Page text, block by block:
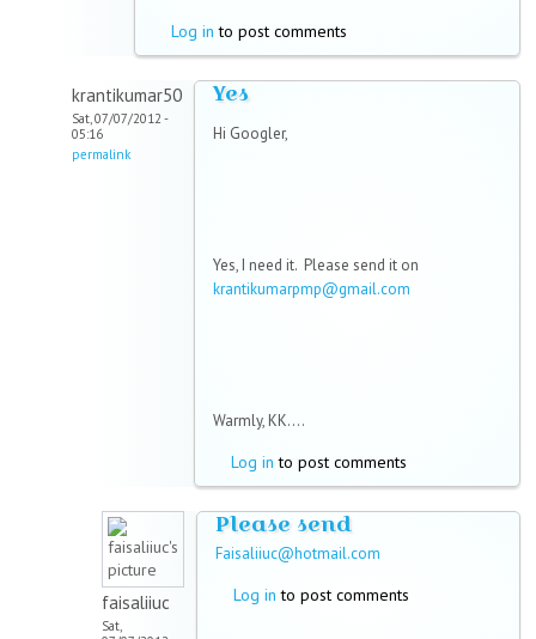
Log in to post comments
krantikumar50
Sat, 07/07/2012 -
05:16
permalink
Yes
Hi Googler,
Yes, I need it. Please send it on
krantikumarpmp@gmail.com
Warmly, KK....
Log in to post comments
faisaliiuc
Sat,
Please send
Faisaliiuc@hotmail.com
Log in to post comments